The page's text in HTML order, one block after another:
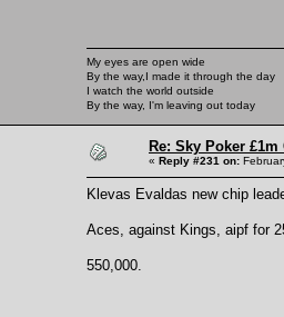
My eyes are open wide
By the way,I made it through the day
I watch the world outside
By the way, I'm leaving out today
Re: Sky Poker
« Reply #231 on:
Klevas Evaldas new chip
Aces, against Kings, aipf for
550,000.